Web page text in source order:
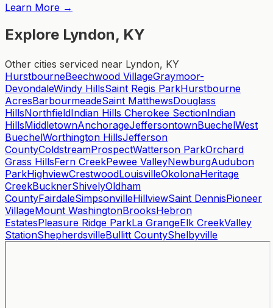
Learn More →
Explore Lyndon, KY
Other cities serviced near Lyndon, KY
HurstbourneBeechwood VillageGraymoor-
DevondaleWindy HillsSaint Regis ParkHurstbourne
AcresBarbourmeadeSaint MatthewsDouglass
HillsNorthfieldIndian Hills Cherokee SectionIndian
HillsMiddletownAnchorageJeffersontownBuechelWest
BuechelWorthington HillsJefferson
CountyColdstreamProspectWatterson ParkOrchard
Grass HillsFern CreekPewee ValleyNewburgAudubon
ParkHighviewCrestwoodLouisvilleOkolonaHeritage
CreekBucknerShivelyOldham
CountyFairdaleSimpsonvilleHillviewSaint DennisPioneer
VillageMount WashingtonBrooksHebron
EstatesPleasure Ridge ParkLa GrangeElk CreekValley
StationShepherdsvilleBullitt CountyShelbyville